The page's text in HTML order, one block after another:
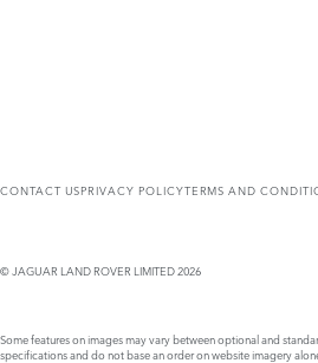
CONTACT USPRIVACY POLICYTERMS AND
© JAGUAR LAND ROVER LIMITED 2026
Some features on images may vary between optional and
specifications and do not base an order on website imagery